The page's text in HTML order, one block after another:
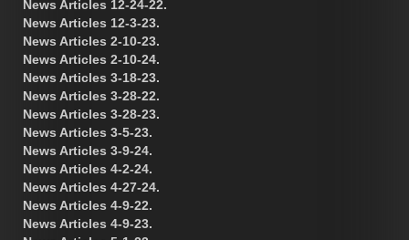
News Articles 12-24-22.
News Articles 12-3-23.
News Articles 2-10-23.
News Articles 2-10-24.
News Articles 3-18-23.
News Articles 3-28-22.
News Articles 3-28-23.
News Articles 3-5-23.
News Articles 3-9-24.
News Articles 4-2-24.
News Articles 4-27-24.
News Articles 4-9-22.
News Articles 4-9-23.